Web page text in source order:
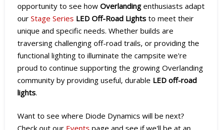
opportunity to see how Overlanding enthusiasts adapt
our Stage Series LED Off-Road Lights to meet their
unique and specific needs. Whether builds are
traversing challenging off-road trails, or providing the
functional lighting to illuminate the campsite we're
proud to continue supporting the growing Overlanding
community by providing useful, durable LED off-road
lights.
Want to see where Diode Dynamics will be next?
Check out our Events page and see if we'll be at an